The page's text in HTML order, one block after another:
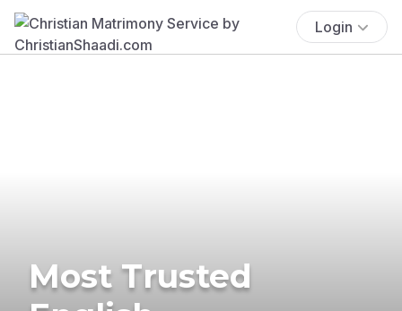
Login
Most Trusted